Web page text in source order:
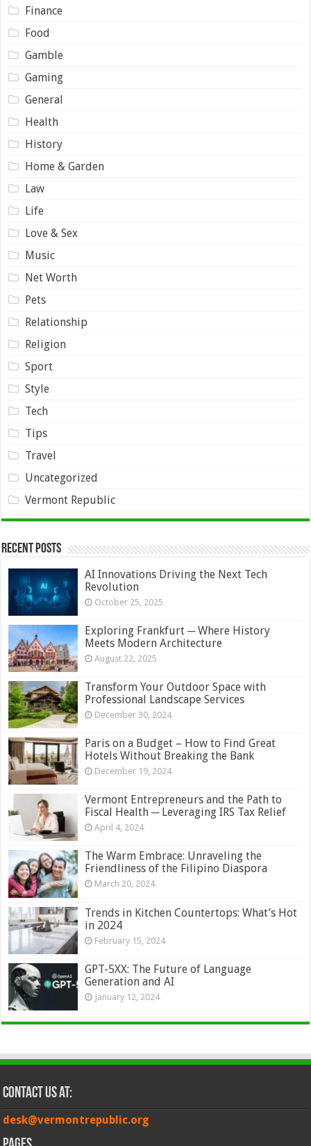
Finance
Food
Gamble
Gaming
General
Health
History
Home & Garden
Law
Life
Love & Sex
Music
Net Worth
Pets
Relationship
Religion
Sport
Style
Tech
Tips
Travel
Uncategorized
Vermont Republic
Recent Posts
AI Innovations Driving the Next Tech
Revolution
October 25, 2025
Exploring Frankfurt ─ Where History
Meets Modern Architecture
August 22, 2025
Transform Your Outdoor Space with
Professional Landscape Services
December 30, 2024
Paris on a Budget – How to Find Great
Hotels Without Breaking the Bank
December 19, 2024
Vermont Entrepreneurs and the Path to
Fiscal Health ─ Leveraging IRS Tax Relief
April 4, 2024
The Warm Embrace: Unraveling the
Friendliness of the Filipino Diaspora
March 20, 2024
Trends in Kitchen Countertops: What’s Hot
in 2024
February 15, 2024
GPT-5XX: The Future of Language
Generation and AI
January 12, 2024
Contact Us at:
desk@vermontrepublic.org